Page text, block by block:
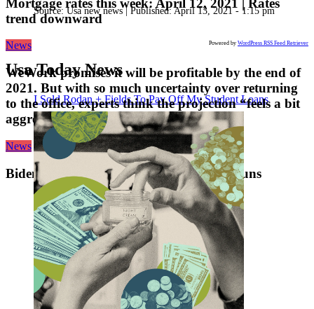
Mortgage rates this week: April 12, 2021 | Rates
trend downward
News
WeWork promises it will be profitable by the end of
2021. But with so much uncertainty over returning
to the office, experts think the projection “feels a bit
aggressive.”
News
Biden to announce executive actions on guns
Source:Usa new news| Published:April 13, 2021 - 1:15 pm
Powered by WordPress RSS Feed Retriever
Usa Today News
I Sold Rodan + Fields To Pay Off My Student Loans